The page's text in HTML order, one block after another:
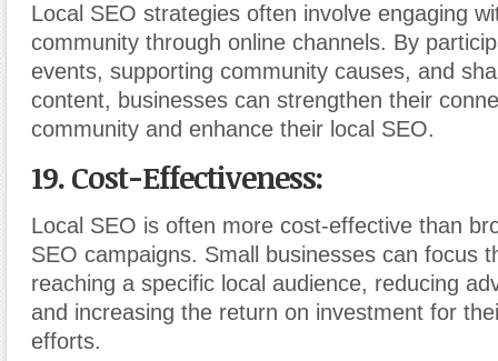
Local SEO strategies often involve engaging
community through online channels. By
events, supporting community causes, and
content, businesses can strengthen their
community and enhance their local SEO.
19. Cost-Effectiveness:
Local SEO is often more cost-effective than
SEO campaigns. Small businesses can focus
reaching a specific local audience, reducing
and increasing the return on investment for
efforts.